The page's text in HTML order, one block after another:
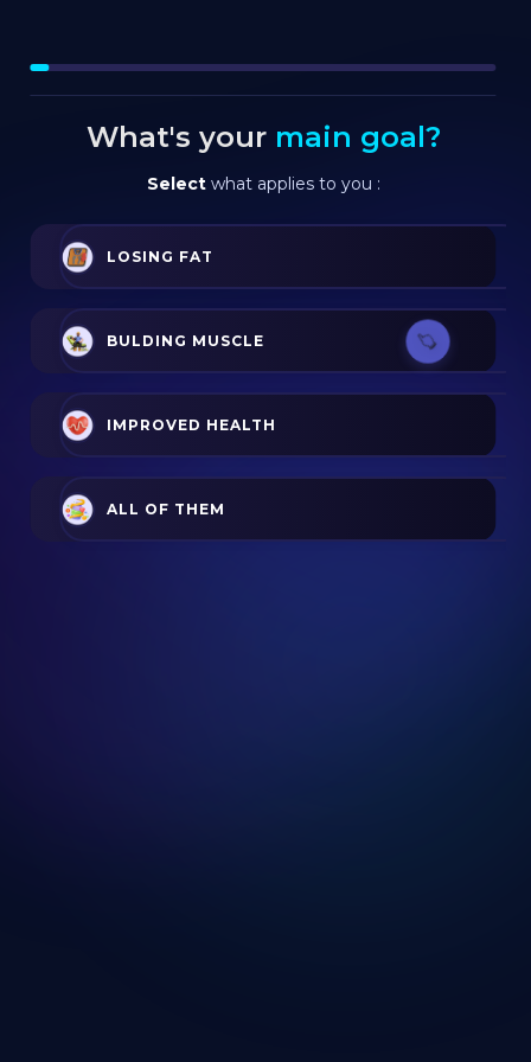
What's your main goal?
Select what applies to you :
LOSING FAT
BULDING MUSCLE
IMPROVED HEALTH
ALL OF THEM